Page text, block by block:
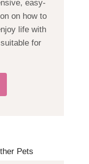
easy-
on how to
life with
for
Pets